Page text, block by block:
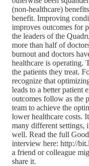
(non-healthcare)
benefit. Improving
improves outcomes for
the leaders of the
more than half of
burnout and doctors
healthcare is operating.
the patients they treat.
recognize that
leads to a better patient
outcomes follow as the
team to achieve the
lower healthcare costs.
many different settings,
well. Read the full
interview here: http://
a friend or colleague
share it.